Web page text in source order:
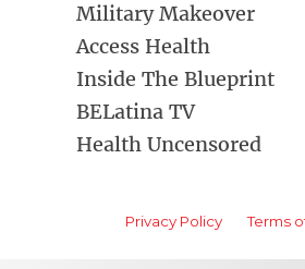
Military Makeover
Access Health
Inside The Blueprint
BELatina TV
Health Uncensored
Privacy Policy Terms